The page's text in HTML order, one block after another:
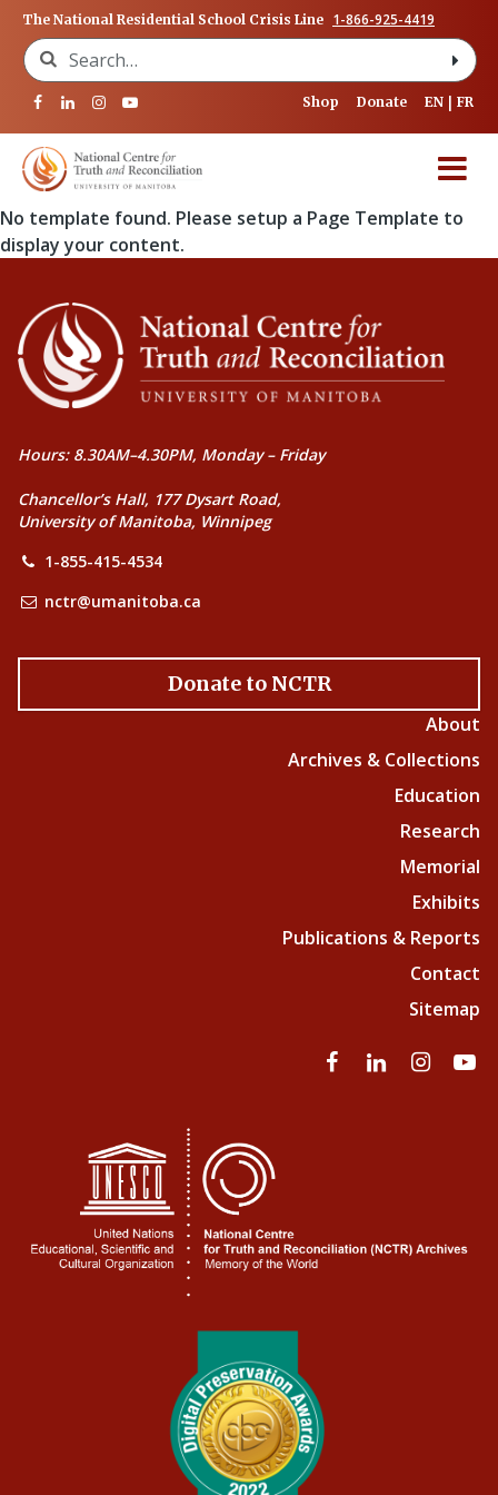
The National Residential School Crisis Line 1-866-925-4419
Search for:
Shop Donate EN FR
No template found. Please setup a Page Template to
display your content.
Hours: 8.30AM–4.30PM, Monday – Friday
Chancellor’s Hall, 177 Dysart Road,
University of Manitoba, Winnipeg
1-855-415-4534
nctr@umanitoba.ca
Donate to NCTR
About
Archives & Collections
Education
Research
Memorial
Exhibits
Publications & Reports
Contact
Sitemap